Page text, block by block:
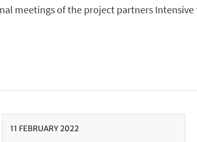
meetings of the project partners
11 FEBRUARY 2022